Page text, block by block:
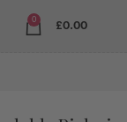
0 £0.00